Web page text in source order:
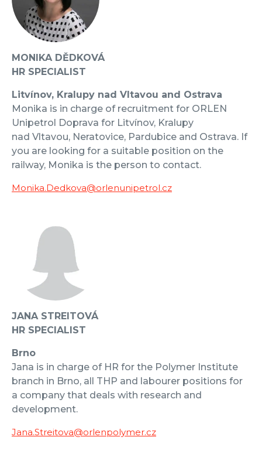
MONIKA DĚDKOVÁ
HR SPECIALIST
Litvínov, Kralupy nad Vltavou and Ostrava
Monika is in charge of recruitment for ORLEN
Unipetrol Doprava for Litvínov, Kralupy
nad Vltavou, Neratovice, Pardubice and Ostrava. If
you are looking for a suitable position on the
railway, Monika is the person to contact.
Monika.Dedkova@orlenunipetrol.cz
JANA STREITOVÁ
HR SPECIALIST
Brno
Jana is in charge of HR for the Polymer Institute
branch in Brno, all THP and labourer positions for
a company that deals with research and
development.
Jana.Streitova@orlenpolymer.cz